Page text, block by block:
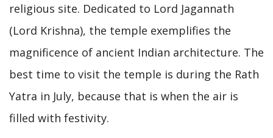
religious site. Dedicated to Lord Jagannath
(Lord Krishna), the temple exemplifies the
magnificence of ancient Indian architecture. The
best time to visit the temple is during the Rath
Yatra in July, because that is when the air is
filled with festivity.